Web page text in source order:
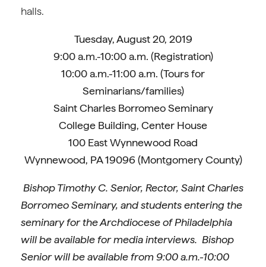
halls.
Tuesday, August 20, 2019
9:00 a.m.-10:00 a.m. (Registration)
10:00 a.m.-11:00 a.m. (Tours for
Seminarians/families)
Saint Charles Borromeo Seminary
College Building, Center House
100 East Wynnewood Road
Wynnewood, PA 19096 (Montgomery County)
Bishop Timothy C. Senior, Rector, Saint Charles
Borromeo Seminary, and students entering the
seminary for the Archdiocese of Philadelphia
will be available for media interviews. Bishop
Senior will be available from 9:00 a.m.-10:00